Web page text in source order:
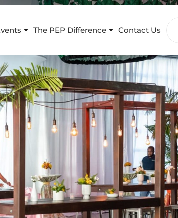
The PEP Difference Contact Us